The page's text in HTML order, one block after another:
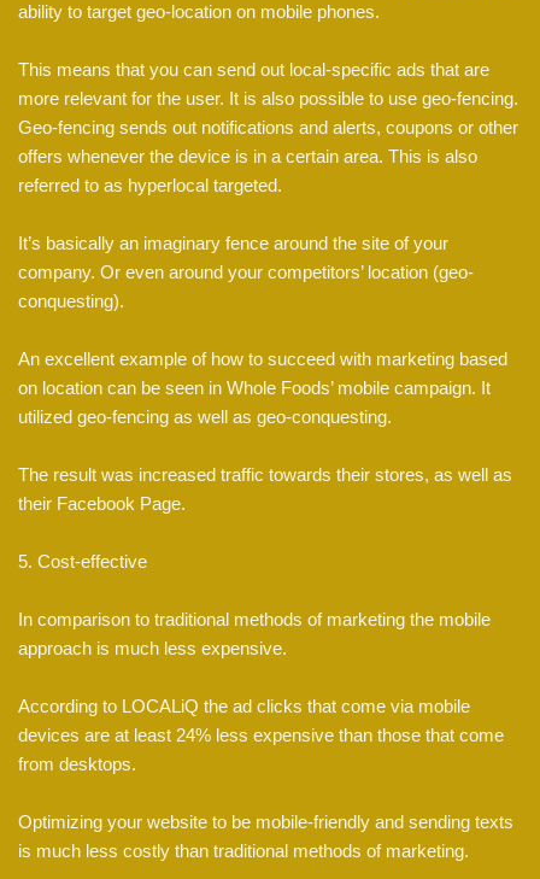
ability to target geo-location on mobile phones.
This means that you can send out local-specific ads that are
more relevant for the user. It is also possible to use geo-fencing.
Geo-fencing sends out notifications and alerts, coupons or other
offers whenever the device is in a certain area. This is also
referred to as hyperlocal targeted.
It’s basically an imaginary fence around the site of your
company. Or even around your competitors’ location (geo-
conquesting).
An excellent example of how to succeed with marketing based
on location can be seen in Whole Foods’ mobile campaign. It
utilized geo-fencing as well as geo-conquesting.
The result was increased traffic towards their stores, as well as
their Facebook Page.
5. Cost-effective
In comparison to traditional methods of marketing the mobile
approach is much less expensive.
According to LOCALiQ the ad clicks that come via mobile
devices are at least 24% less expensive than those that come
from desktops.
Optimizing your website to be mobile-friendly and sending texts
is much less costly than traditional methods of marketing.